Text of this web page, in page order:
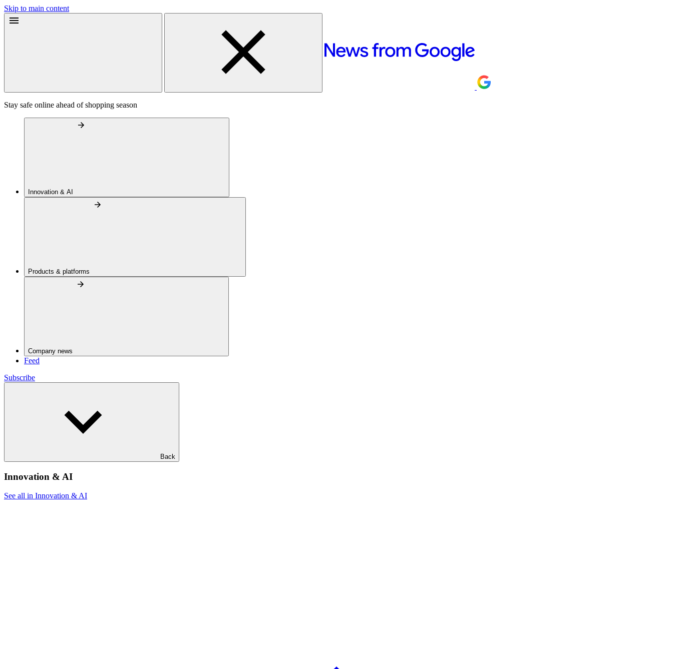
Skip to main content
Stay safe online ahead of shopping season
Innovation & AI
Products & platforms
Company news
Feed
Subscribe
Back
Innovation & AI
See all in Innovation & AI